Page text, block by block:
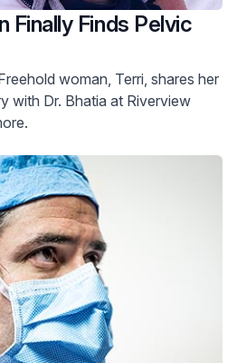
Finally Finds Pelvic
with Dr. Bhatia at Riverview